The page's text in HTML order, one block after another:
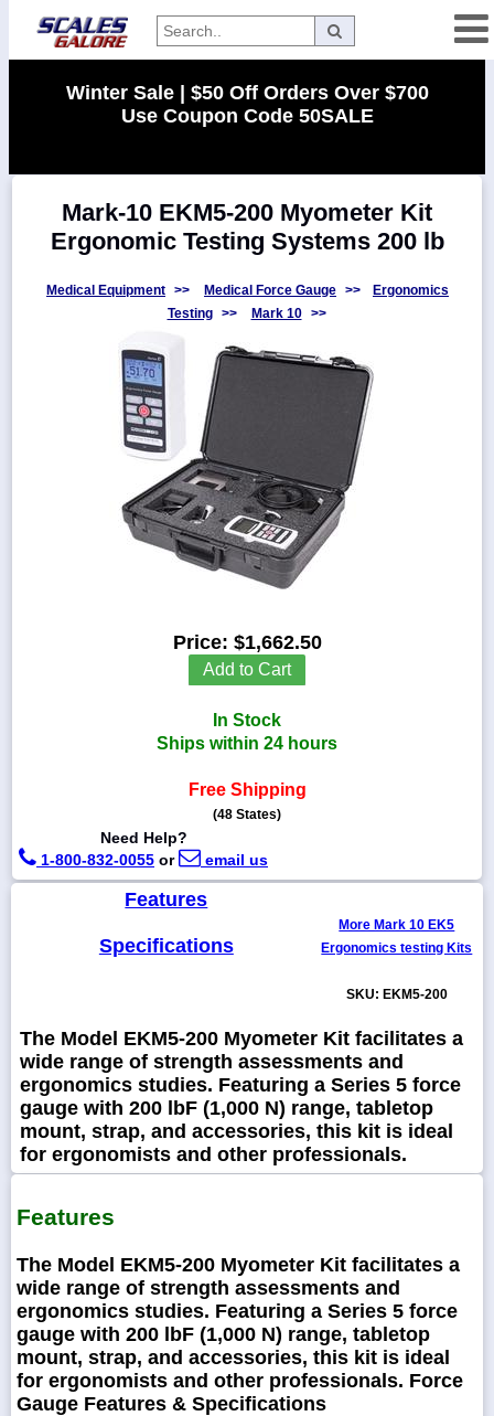
Categories
Manufacturers
Home
Myaccount
About
Conversion
sales@scalesgalore.com
Winter Sale | $50 Off Orders Over $700
Use Coupon Code 50SALE
Mark-10 EKM5-200 Myometer Kit
Ergonomic Testing Systems 200 lb
Medical Equipment >> Medical Force Gauge >>
Ergonomics
Testing
>> Mark 10 >>
Price: $1,662.50
Add to Cart
In Stock
Ships within 24 hours
Free Shipping
(48 States)
Need Help?
1-800-832-0055 or email us
Features
Specifications
More Mark 10 EK5
Ergonomics testing Kits
SKU: EKM5-200
The Model EKM5-200 Myometer Kit facilitates a
wide range of strength assessments and
ergonomics studies. Featuring a Series 5 force
gauge with 200 lbF (1,000 N) range, tabletop
mount, strap, and accessories, this kit is ideal
for ergonomists and other professionals.
Features
The Model EKM5-200 Myometer Kit facilitates a
wide range of strength assessments and
ergonomics studies. Featuring a Series 5 force
gauge with 200 lbF (1,000 N) range, tabletop
mount, strap, and accessories, this kit is ideal
for ergonomists and other professionals. Force
Gauge Features & Specifications